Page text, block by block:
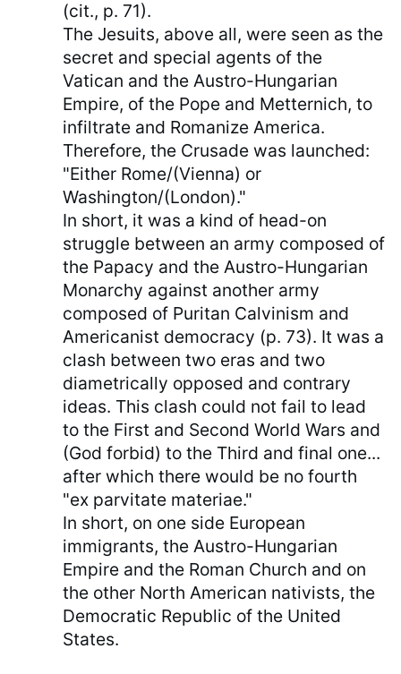
(cit., p. 71).
The Jesuits, above all, were seen as the
secret and special agents of the
Vatican and the Austro-Hungarian
Empire, of the Pope and Metternich, to
infiltrate and Romanize America.
Therefore, the Crusade was launched:
"Either Rome/(Vienna) or
Washington/(London)."
In short, it was a kind of head-on
struggle between an army composed of
the Papacy and the Austro-Hungarian
Monarchy against another army
composed of Puritan Calvinism and
Americanist democracy (p. 73). It was a
clash between two eras and two
diametrically opposed and contrary
ideas. This clash could not fail to lead
to the First and Second World Wars and
(God forbid) to the Third and final one...
after which there would be no fourth
"ex parvitate materiae."
In short, on one side European
immigrants, the Austro-Hungarian
Empire and the Roman Church and on
the other North American nativists, the
Democratic Republic of the United
States.